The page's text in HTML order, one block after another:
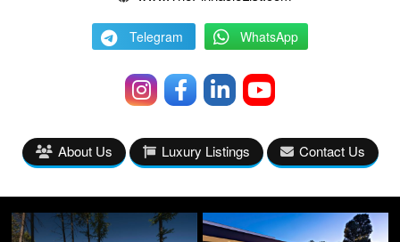
Telegram WhatsApp
About Us Luxury Listings Contact Us